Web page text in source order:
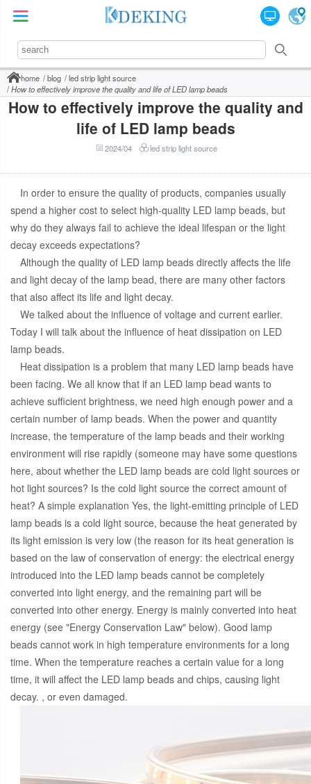
home blog
led strip light source
How to effectively improve the quality and life of LED lamp beads
How to effectively improve the quality and
life of LED lamp beads
2024/04 led strip light source
In order to ensure the quality of products, companies usually
spend a higher cost to select high-quality LED lamp beads, but
why do they always fail to achieve the ideal lifespan or the light
decay exceeds expectations?
Although the quality of LED lamp beads directly affects the life
and light decay of the lamp bead, there are many other factors
that also affect its life and light decay.
We talked about the influence of voltage and current earlier.
Today I will talk about the influence of heat dissipation on LED
lamp beads.
Heat dissipation is a problem that many LED lamp beads have
been facing. We all know that if an LED lamp bead wants to
achieve sufficient brightness, we need high enough power and a
certain number of lamp beads. When the power and quantity
increase, the temperature of the lamp beads and their working
environment will rise rapidly (someone may have some questions
here, about whether the LED lamp beads are cold light sources or
hot light sources? Is the cold light source the correct amount of
heat? A simple explanation Yes, the light-emitting principle of LED
lamp beads is a cold light source, because the heat generated by
its light emission is very low (the reason for its heat generation is
based on the law of conservation of energy: the electrical energy
introduced into the LED lamp beads cannot be completely
converted into light energy, and the remaining part will be
converted into other energy. Energy is mainly converted into heat
energy (see "Energy Conservation Law" below). Good lamp
beads cannot work in high temperature environments for a long
time. When the temperature reaches a certain value for a long
time, it will affect the LED lamp beads and chips, causing light
decay. , or even damaged.